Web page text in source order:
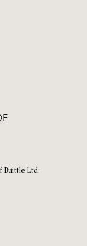
Buittle Ltd.